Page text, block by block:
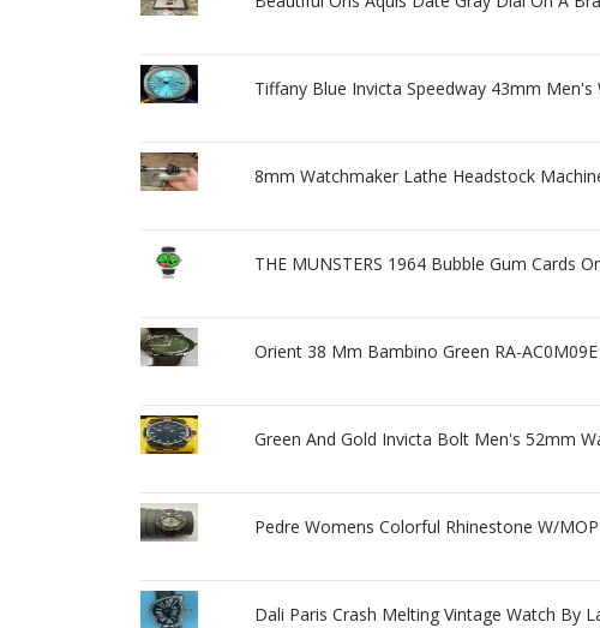
Tiffany Blue Invicta Speedway 43mm
8mm Watchmaker Lathe Headstock
THE MUNSTERS 1964 Bubble Gum Cards
Orient 38 Mm Bambino Green RA-
Green And Gold Invicta Bolt Men's 52mm
Pedre Womens Colorful Rhinestone W/
Dali Paris Crash Melting Vintage Watch By